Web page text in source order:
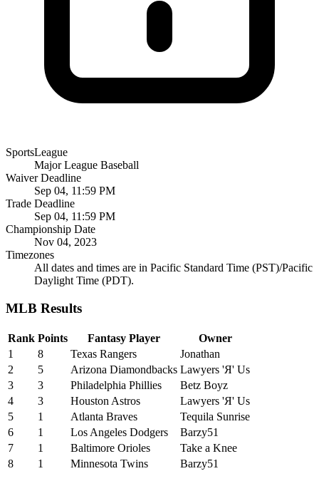
SportsLeague
Major League Baseball
Waiver Deadline
Sep 04, 11:59 PM
Trade Deadline
Sep 04, 11:59 PM
Championship Date
Nov 04, 2023
Timezones
All dates and times are in Pacific Standard Time (PST)/Pacific
Daylight Time (PDT).
MLB Results
Rank Points Fantasy Player
Owner
1
8 Texas Rangers
Jonathan
2
5 Arizona Diamondbacks Lawyers 'Я' Us
3
3 Philadelphia Phillies
Betz Boyz
4
3 Houston Astros
Lawyers 'Я' Us
5
1 Atlanta Braves
Tequila Sunrise
6
1 Los Angeles Dodgers
Barzy51
7
1 Baltimore Orioles
Take a Knee
8
1 Minnesota Twins Barzy51